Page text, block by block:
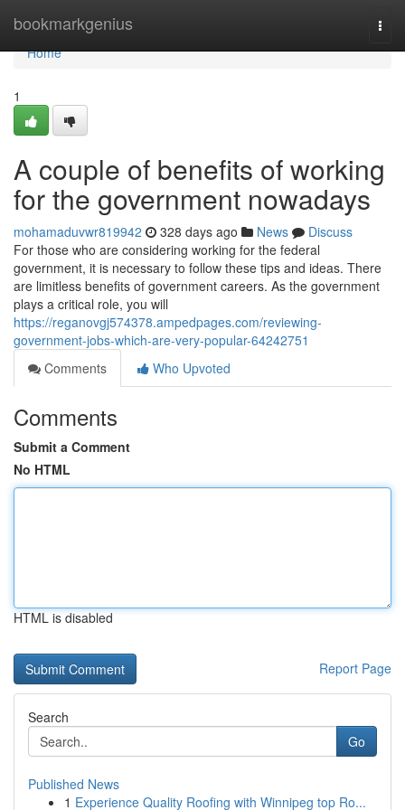
bookmarkgenius
Home
Home
1
A couple of benefits of working
for the government nowadays
mohamaduvwr819942 328 days ago News
Discuss
For those who are considering working for the federal
government, it is necessary to follow these tips and ideas. There
are limitless benefits of government careers. As the government
plays a critical role, you will
https://reganovgj574378.ampedpages.com/reviewing-
government-jobs-which-are-very-popular-64242751
Comments
Who Upvoted
Comments
Submit a Comment
No HTML
HTML is disabled
Report Page
Search
Go
Published News
1 Experience Quality Roofing with Winnipeg top Ro...